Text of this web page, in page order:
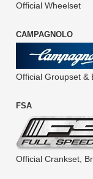
Official Wheelset
CAMPAGNOLO
Official Groupset &
FSA
Official Crankset,